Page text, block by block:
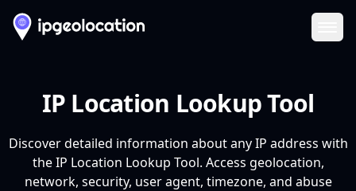
IP Location Lookup Tool
Discover detailed information about any IP address with
the IP Location Lookup Tool. Access geolocation,
network, security, user agent, timezone, and abuse